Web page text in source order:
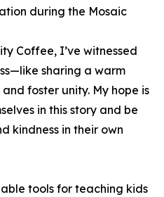
during the Mosaic
Coffee, I’ve witnessed
sharing a warm
foster unity. My hope is
in this story and be
kindness in their own
tools for teaching kids